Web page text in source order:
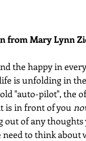
from Mary Lynn
the happy in
is unfolding in
"auto-pilot", the
is in front of you
of any thoughts
need to think